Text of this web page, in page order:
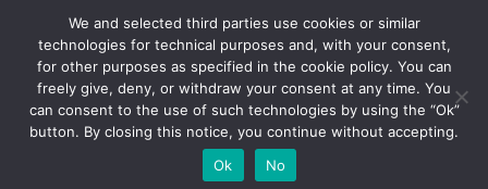
Wire
Newsletters
COPYRIGHT 2007 - 2026 CELLULOID JUNKIE
We and selected third parties use cookies or similar
technologies for technical purposes and, with your consent,
for other purposes as specified in the cookie policy. You can
freely give, deny, or withdraw your consent at any time. You
can consent to the use of such technologies by using the “Ok”
button. By closing this notice, you continue without accepting.
Ok
No